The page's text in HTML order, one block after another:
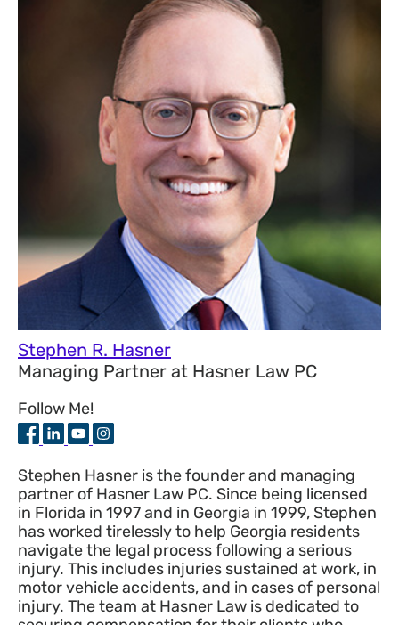
Stephen R. Hasner
Managing Partner at Hasner Law PC
Follow Me!
Stephen Hasner is the founder and managing
partner of Hasner Law PC. Since being licensed
in Florida in 1997 and in Georgia in 1999, Stephen
has worked tirelessly to help Georgia residents
navigate the legal process following a serious
injury. This includes injuries sustained at work, in
motor vehicle accidents, and in cases of personal
injury. The team at Hasner Law is dedicated to